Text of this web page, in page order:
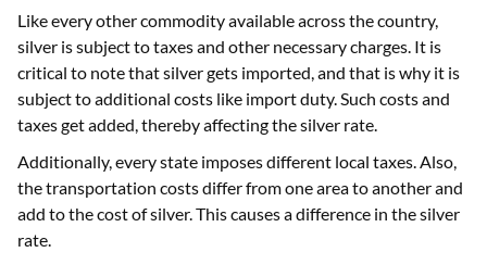
Like every other commodity available across the country,
silver is subject to taxes and other necessary charges. It is
critical to note that silver gets imported, and that is why it is
subject to additional costs like import duty. Such costs and
taxes get added, thereby affecting the silver rate.
Additionally, every state imposes different local taxes. Also,
the transportation costs differ from one area to another and
add to the cost of silver. This causes a difference in the silver
rate.